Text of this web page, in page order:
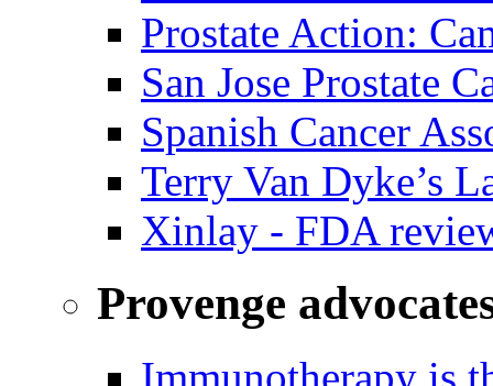
Prostate Action:
San Jose Prostate
Spanish Cancer
Terry Van Dyke’s
Xinlay - FDA
Provenge